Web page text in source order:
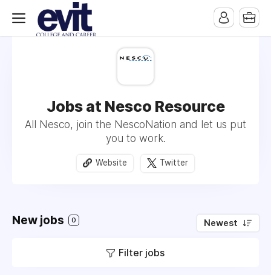
Jobs at Nesco Resource
All Nesco, join the NescoNation and let us put
you to work.
Website Twitter
New jobs 0 Newest
Filter jobs